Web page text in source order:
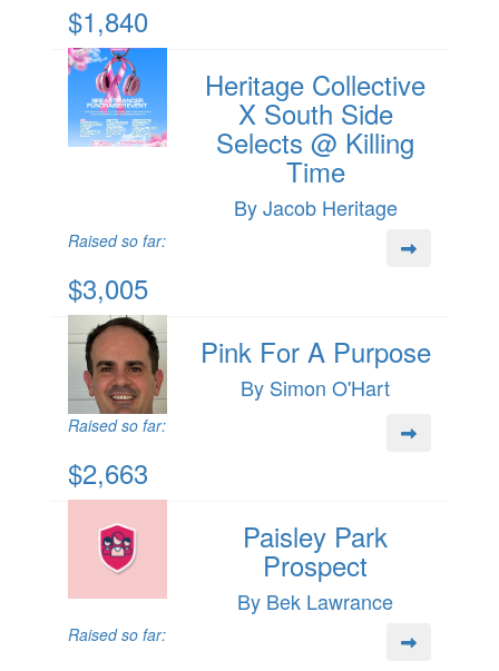
$1,840
Heritage Collective
X South Side
Selects @ Killing
Time
By Jacob Heritage
Raised so far:
$3,005
Pink For A Purpose
By Simon O'Hart
Raised so far:
$2,663
Paisley Park
Prospect
By Bek Lawrance
Raised so far: